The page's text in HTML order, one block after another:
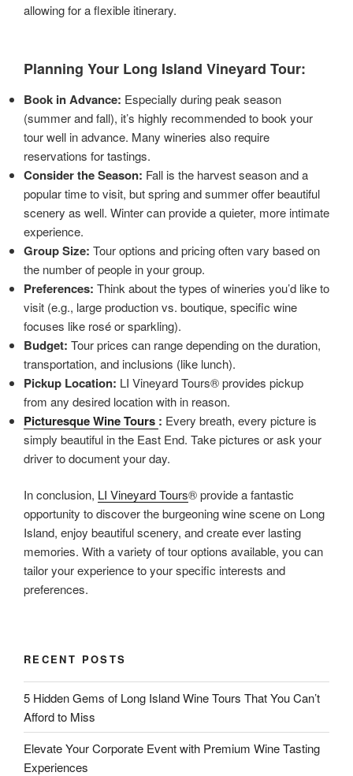
allowing for a flexible itinerary.
Planning Your Long Island Vineyard Tour:
Book in Advance: Especially during peak season
(summer and fall), it’s highly recommended to book your
tour well in advance. Many wineries also require
reservations for tastings.
Consider the Season: Fall is the harvest season and a
popular time to visit, but spring and summer offer beautiful
scenery as well. Winter can provide a quieter, more intimate
experience.
Group Size: Tour options and pricing often vary based on
the number of people in your group.
Preferences: Think about the types of wineries you’d like to
visit (e.g., large production vs. boutique, specific wine
focuses like rosé or sparkling).
Budget: Tour prices can range depending on the duration,
transportation, and inclusions (like lunch).
Pickup Location: LI Vineyard Tours® provides pickup
from any desired location with in reason.
Picturesque Wine Tours : Every breath, every picture is
simply beautiful in the East End. Take pictures or ask your
driver to document your day.
In conclusion, LI Vineyard Tours® provide a fantastic
opportunity to discover the burgeoning wine scene on Long
Island, enjoy beautiful scenery, and create ever lasting
memories. With a variety of tour options available, you can
tailor your experience to your specific interests and
preferences.
RECENT POSTS
5 Hidden Gems of Long Island Wine Tours That You Can’t
Afford to Miss
Elevate Your Corporate Event with Premium Wine Tasting
Experiences